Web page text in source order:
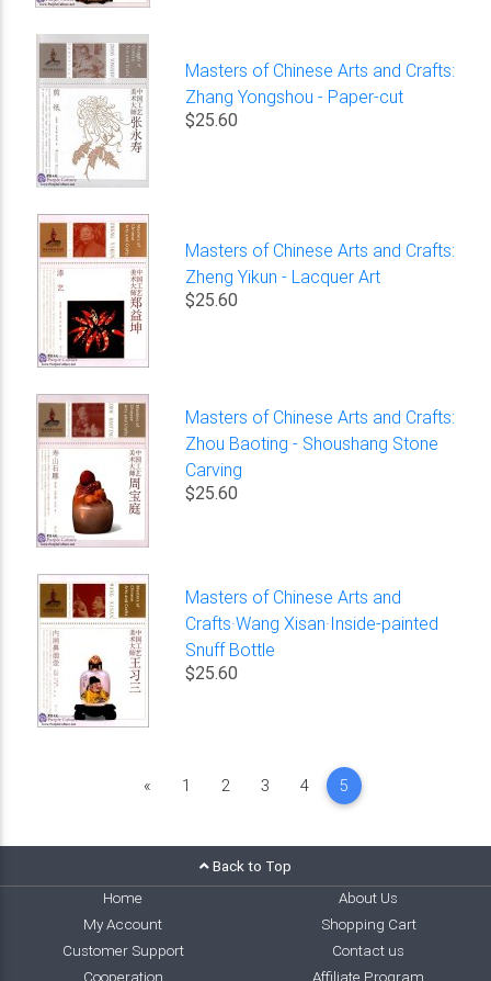
Masters of Chinese Arts and Crafts:
Zhang Yongshou - Paper-cut
$25.60
Masters of Chinese Arts and Crafts:
Zheng Yikun - Lacquer Art
$25.60
Masters of Chinese Arts and Crafts:
Zhou Baoting - Shoushang Stone
Carving
$25.60
Masters of Chinese Arts and
Crafts·Wang Xisan·Inside-painted
Snuff Bottle
$25.60
«Previous
1 2 3 4 5
Back to Top
Home
About Us
My Account
Shopping Cart
Customer Support
Contact us
Cooperation
Affiliate Program